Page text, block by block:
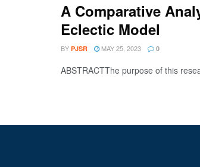
A Comparative
Eclectic Model
BY PJSR MAY 25, 2023 0
ABSTRACTThe purpose of this